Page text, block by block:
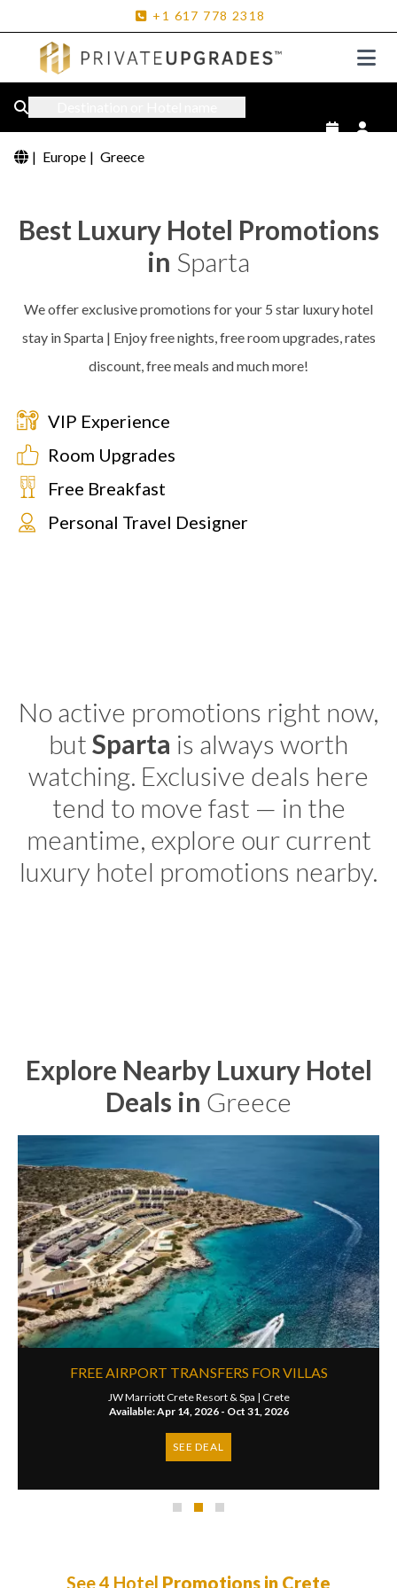
+1 617 778 2318
| Europe | Greece
Best Luxury Hotel Promotions
in Sparta
We offer exclusive promotions for your 5 star luxury hotel
stay in Sparta | Enjoy free nights, free room upgrades, rates
discount, free meals and much more!
VIP Experience
Room Upgrades
Free Breakfast
Personal Travel Designer
No active promotions right now,
butSparta is always worth
watching. Exclusive deals here
tend to move fast — in the
meantime, explore our current
luxury hotel promotions nearby.
Explore Nearby Luxury Hotel
Deals in Greece
FREE AIRPORT TRANSFERS FOR VILLAS
JW Marriott Crete Resort & Spa | Crete
Available: Apr 14, 2026 - Oct 31, 2026
SEE DEAL
See 4 Hotel Promotions in Crete